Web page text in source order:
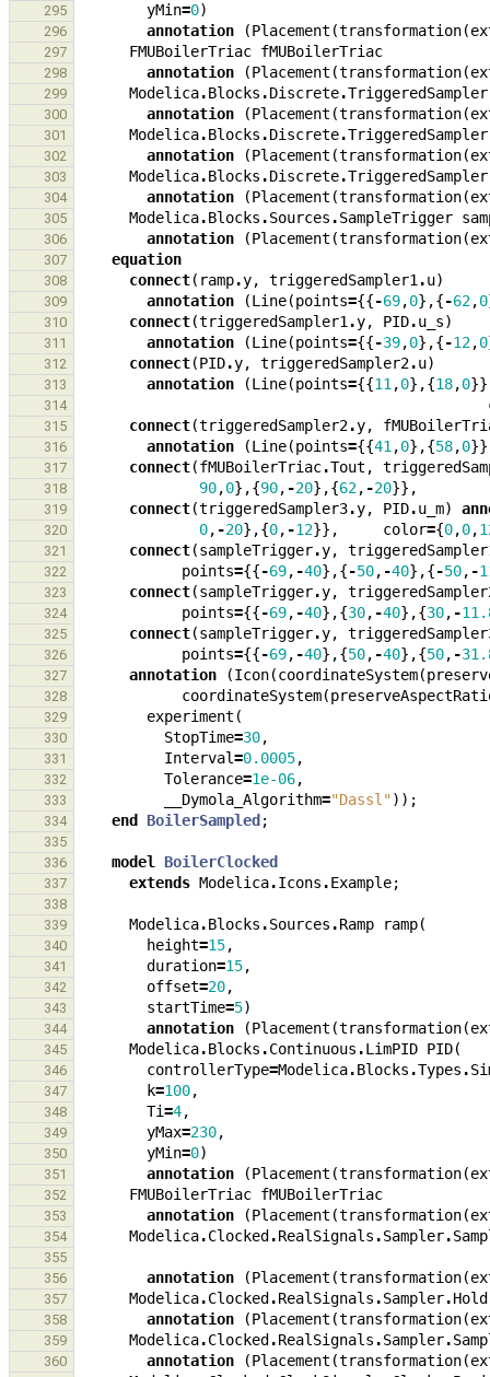
295 yMin=0)
296 annotation (Placement (transformation(
297 FMUBoilerTriac fMUBoilerTriac
298 annotation (Placement (transformation(
299 Modelica.Blocks .Discrete.TriggeredSampler
300 annotation (Placement (transformation(
301 Modelica.Blocks .Discrete.TriggeredSampler
302 annotation (Placement (transformation(
303 Modelica.Blocks .Discrete.TriggeredSampler
304 annotation (Placement (transformation(
305 Modelica.Blocks .Sources .SampleTrigger
306 annotation (Placement (transformation(
307 equation
308 connect( ramp.y, triggeredSampler1.u)
309 annotation (Line(points={{-69,0},{-62,0
310 connect(triggeredSampler1.y, PID.u_s)
311 annotation (Line(points={{-39,0},{-12,0
312 connect(PID.y, triggeredSampler2.u)
313 annotation (Line(points={{11,0},{18,0
314
315 connect(triggeredSampler2.y,
316 annotation (Line(points={{41,0},{58,0
317 connect(fMUBoilerTriac.Tout ,
318 90,0},{90, -20},{62, -20}},
319 connect(triggeredSampler3.y, PID.u_m)
320 0, -20},{0, -12}}, color={0,0,
321 connect(sampleTrigger.y,
322 points={{-69, -40},{-50, -40},{-50, -
323 connect(sampleTrigger.y,
324 points={{-69, -40},{30, -40},{30, -
325 connect(sampleTrigger.y,
326 points={{-69, -40},{50, -40},{50, -
327 annotation (Icon(coordinateSystem(
328 coordinateSystem(
329 experiment (
330 StopTime=30,
331 Interval=0.0005,
332 Tolerance=1e-06,
333 __Dymola_Algorithm="Dassl"));
334 end BoilerSampled ;
335
336
model BoilerClocked
337 extends Modelica.Icons .Example;
338
339
Modelica.Blocks .Sources .Ramp ramp(
340 height=15,
341 duration=15,
342 offset=20,
343 startTime=5)
344 annotation (Placement (transformation(
345 Modelica.Blocks .Continuous .LimPID PID(
346 controllerType=Modelica.Blocks .Types .
347 k=100,
348 Ti=4,
349 yMax=230,
350 yMin=0)
351 annotation (Placement (transformation(
352 FMUBoilerTriac fMUBoilerTriac
353 annotation (Placement (transformation(
354 Modelica.Clocked .RealSignals .Sampler.
355
356
annotation (Placement (transformation(
357 Modelica.Clocked .RealSignals .Sampler.Hold
358 annotation (Placement (transformation(
359 Modelica.Clocked .RealSignals .Sampler.
360 annotation (Placement (transformation(